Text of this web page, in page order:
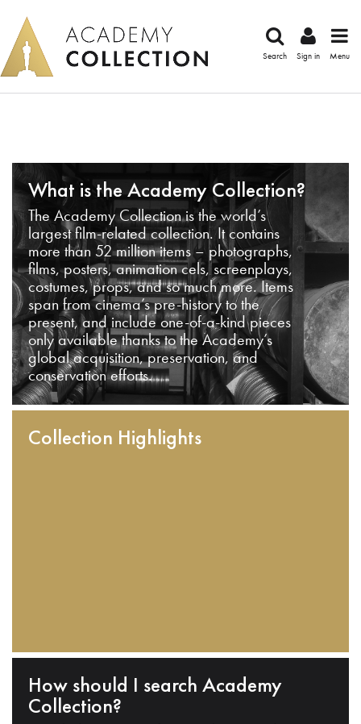
Search Sign in Menu
What is the Academy Collection?
The Academy Collection is the world’s
largest film-related collection. It contains
more than 52 million items – photographs,
films, posters, animation cels, screenplays,
costumes, props, and so much more. Items
span from cinema’s pre-history to the
present, and include one-of-a-kind pieces
only available thanks to the Academy’s
global acquisition, preservation, and
conservation efforts.
Collection Highlights
How should I search Academy
Collection?